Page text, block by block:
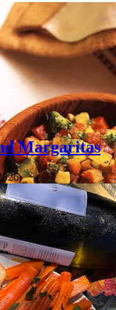
Margaritas